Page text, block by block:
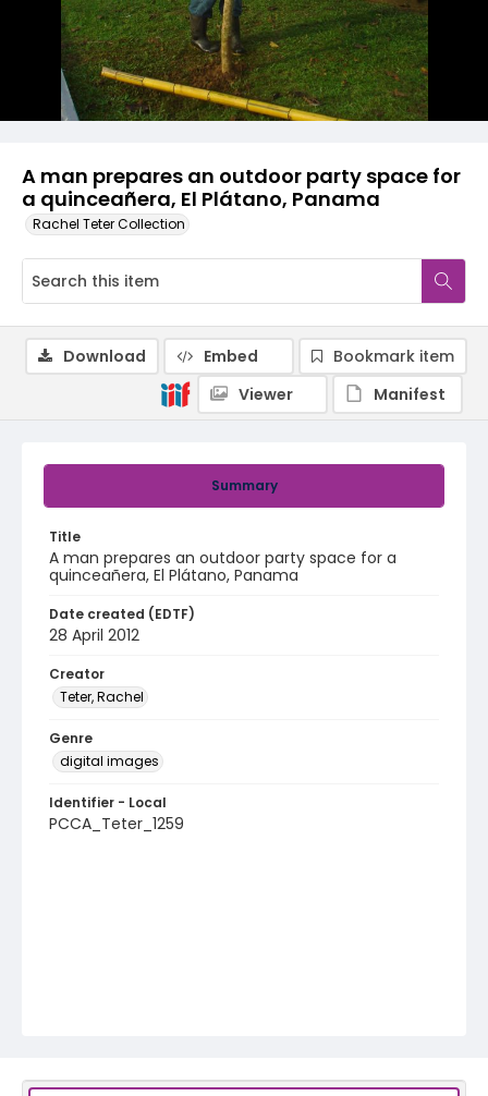
A man prepares an outdoor party space for
a quinceañera, El Plátano, Panama
Rachel Teter Collection
Summary
Title
A man prepares an outdoor party space for a
quinceañera, El Plátano, Panama
Date created (EDTF)
28 April 2012
Creator
Teter, Rachel
Genre
digital images
Identifier - Local
PCCA_Teter_1259
Download Embed
Bookmark item
Viewer
Manifest